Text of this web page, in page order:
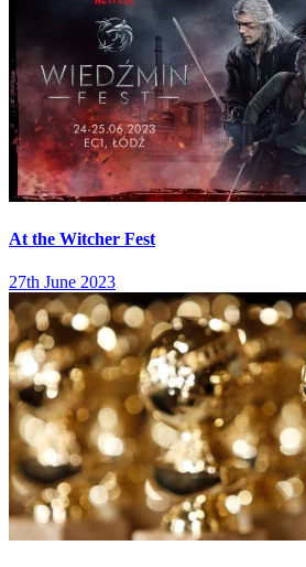
At the Witcher Fest
27th June 2023